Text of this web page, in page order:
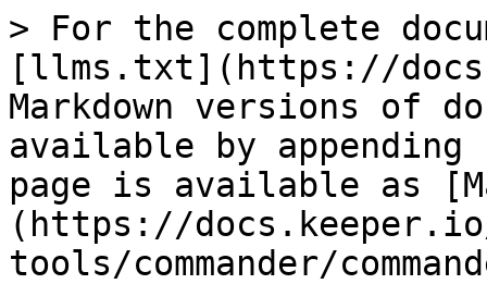
> For the complete
[llms.txt](https://
Markdown versions of
available by
page is available as
(https://
tools/commander/